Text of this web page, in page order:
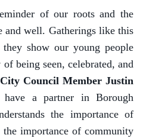
of our roots and the
and well. Gatherings like this
show our young people
being seen, celebrated, and
Council Member Justin
a partner in Borough
the importance of
importance of community